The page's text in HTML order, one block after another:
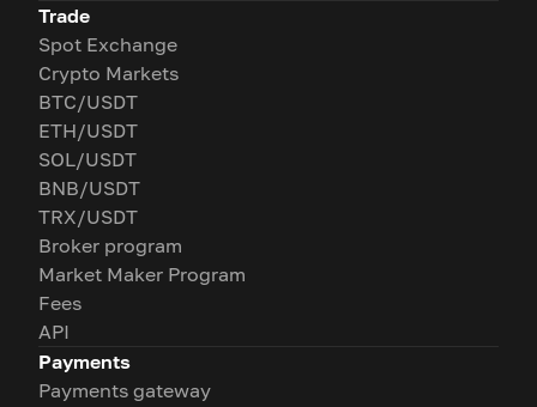
Trade
Spot Exchange
Crypto Markets
BTC/USDT
ETH/USDT
SOL/USDT
BNB/USDT
TRX/USDT
Broker program
Market Maker Program
Fees
API
Payments
Payments gateway